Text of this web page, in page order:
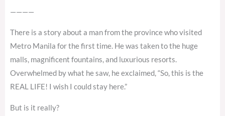
————
There is a story about a man from the province who visited
Metro Manila for the first time. He was taken to the huge
malls, magnificent fountains, and luxurious resorts.
Overwhelmed by what he saw, he exclaimed, “So, this is the
REAL LIFE! I wish I could stay here.”
But is it really?